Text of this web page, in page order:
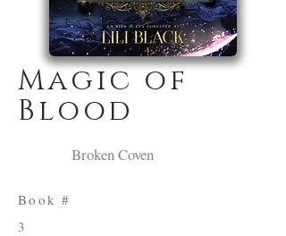
Magic of
Blood
Broken Coven
Book #
3